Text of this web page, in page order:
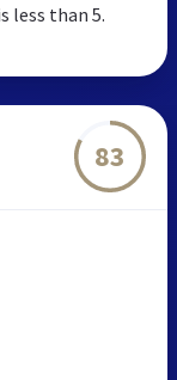
less than 5.
83